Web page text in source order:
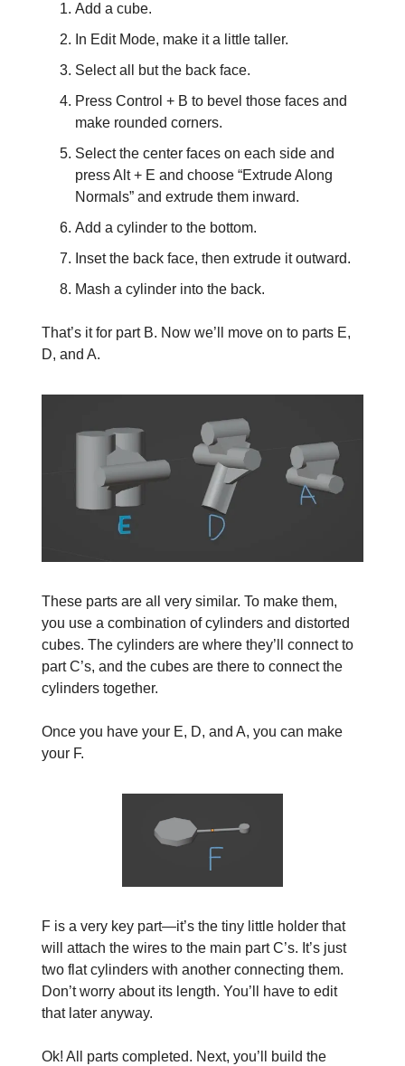
Add a cube.
In Edit Mode, make it a little taller.
Select all but the back face.
Press Control + B to bevel those faces and
make rounded corners.
Select the center faces on each side and
press Alt + E and choose “Extrude Along
Normals” and extrude them inward.
Add a cylinder to the bottom.
Inset the back face, then extrude it outward.
Mash a cylinder into the back.
That’s it for part B. Now we’ll move on to parts E,
D, and A.
These parts are all very similar. To make them,
you use a combination of cylinders and distorted
cubes. The cylinders are where they’ll connect to
part C’s, and the cubes are there to connect the
cylinders together.
Once you have your E, D, and A, you can make
your F.
F is a very key part—it’s the tiny little holder that
will attach the wires to the main part C’s. It’s just
two flat cylinders with another connecting them.
Don’t worry about its length. You’ll have to edit
that later anyway.
Ok! All parts completed. Next, you’ll build the